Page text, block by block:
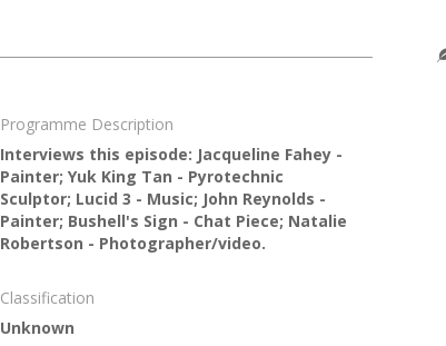
Programme Description
Interviews this episode: Jacqueline Fahey -
Painter; Yuk King Tan - Pyrotechnic
Sculptor; Lucid 3 - Music; John Reynolds -
Painter; Bushell's Sign - Chat Piece; Natalie
Robertson - Photographer/video.
Classification
Unknown